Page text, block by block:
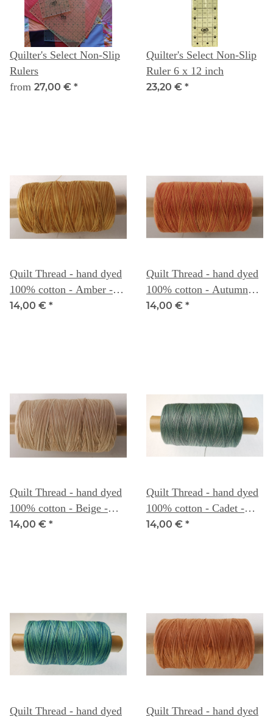
Quilter's Select Non-Slip
Rulers
from 27,00 € *
Quilter's Select Non-Slip
Ruler 6 x 12 inch
23,20 € *
Quilt Thread - hand dyed
100% cotton - Amber -
Weeks Dye Works
14,00 € *
Quilt Thread - hand dyed
100% cotton - Autumn
Leaves - Weeks Dye
14,00 € *
Quilt Thread - hand dyed
100% cotton - Beige -
Weeks Dye Works
14,00 € *
Quilt Thread - hand dyed
100% cotton - Cadet -
Weeks Dye Works
14,00 € *
Quilt Thread - hand dyed Quilt Thread - hand dyed